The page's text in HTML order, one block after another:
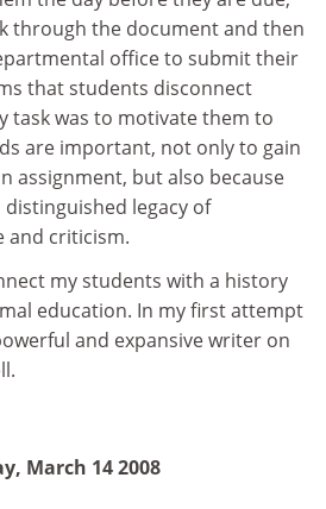
through the document and then
office to submit their
that students disconnect
task was to motivate them to
are important, not only to gain
assignment, but also because
legacy of
and criticism.
my students with a history
education. In my first attempt
and expansive writer on
March 14 2008